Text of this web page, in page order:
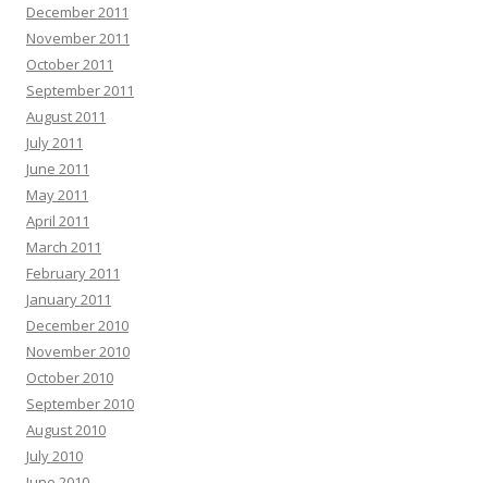
December 2011
November 2011
October 2011
September 2011
August 2011
July 2011
June 2011
May 2011
April 2011
March 2011
February 2011
January 2011
December 2010
November 2010
October 2010
September 2010
August 2010
July 2010